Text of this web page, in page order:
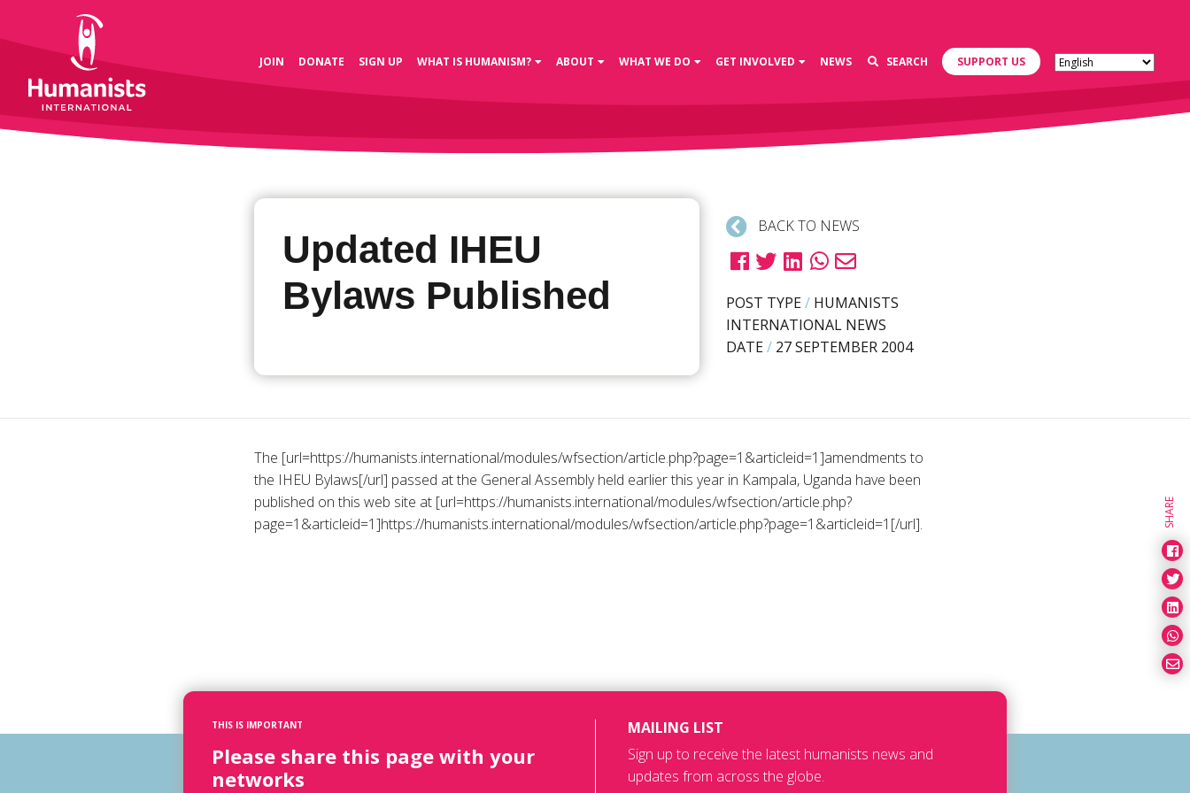
JOIN DONATE SIGN UP WHAT IS HUMANISM? ABOUT WHAT WE DO GET INVOLVED NEWS SEARCH SUPPORT US
Updated IHEU
Bylaws Published
BACK TO NEWS
POST TYPE/ HUMANISTS
INTERNATIONAL NEWS
DATE/ 27 SEPTEMBER 2004
The [url=https://humanists.international/modules/wfsection/article.php?page=1&articleid=1]amendments to
the IHEU Bylaws[/url] passed at the General Assembly held earlier this year in Kampala, Uganda have been
published on this web site at [url=https://humanists.international/modules/wfsection/article.php?
page=1&articleid=1]https://humanists.international/modules/wfsection/article.php?page=1&articleid=1[/url].
SHARE
THIS IS IMPORTANT
Please share this page with your
networks
MAILING LIST
Sign up to receive the latest humanists news and
updates from across the globe.